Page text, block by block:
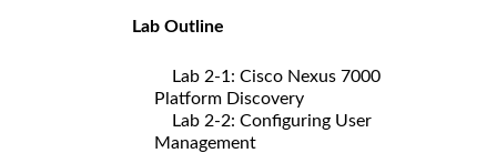
Lab Outline
Lab 2-1: Cisco Nexus 7000
Platform Discovery
Lab 2-2: Configuring User
Management